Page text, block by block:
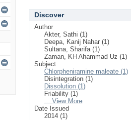
Discover
Author
Akter, Sathi (1)
Deepa, Kanij Nahar (1)
Sultana, Sharifa (1)
Zaman, KH Ahammad Uz (1)
Subject
Chlorpheniramine maleate (1)
Disintegration (1)
Dissolution (1)
Friability (1)
... View More
Date Issued
2014 (1)